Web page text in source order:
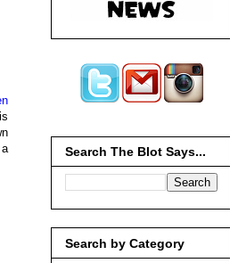
Search The Blot Says...
Search by Category